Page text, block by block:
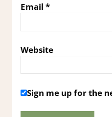
Email *
Website
Sign me up for the